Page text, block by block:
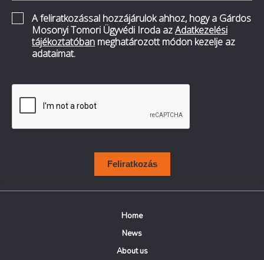
A feliratkozással hozzájárulok ahhoz, hogy a Gárdos
Mosonyi Tomori Ügyvédi Iroda azAdatkezelési
tájékoztatóban meghatározott módon kezelje az
adataimat.
Feliratkozás
Home
News
About us